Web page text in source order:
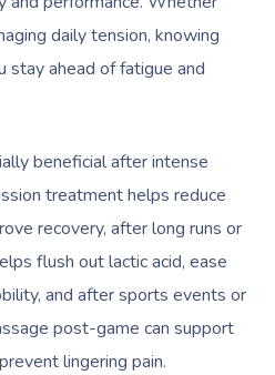
daily tension, knowing
stay ahead of fatigue and
beneficial after intense
treatment helps reduce
recovery, after long runs or
flush out lactic acid, ease
and after sports events or
post-game can support
lingering pain.